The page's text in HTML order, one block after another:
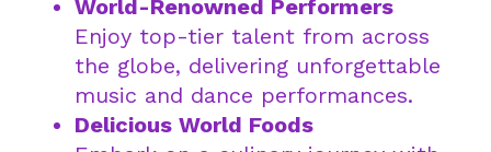
World-Renowned Performers
Enjoy top-tier talent from across
the globe, delivering unforgettable
music and dance performances.
Delicious World Foods